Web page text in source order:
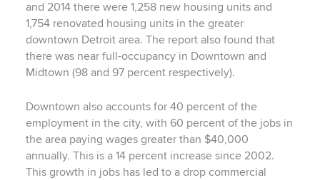
and 2014 there were 1,258 new housing units and
1,754 renovated housing units in the greater
downtown Detroit area. The report also found that
there was near full-occupancy in Downtown and
Midtown (98 and 97 percent respectively).
Downtown also accounts for 40 percent of the
employment in the city, with 60 percent of the jobs in
the area paying wages greater than $40,000
annually. This is a 14 percent increase since 2002.
This growth in jobs has led to a drop commercial